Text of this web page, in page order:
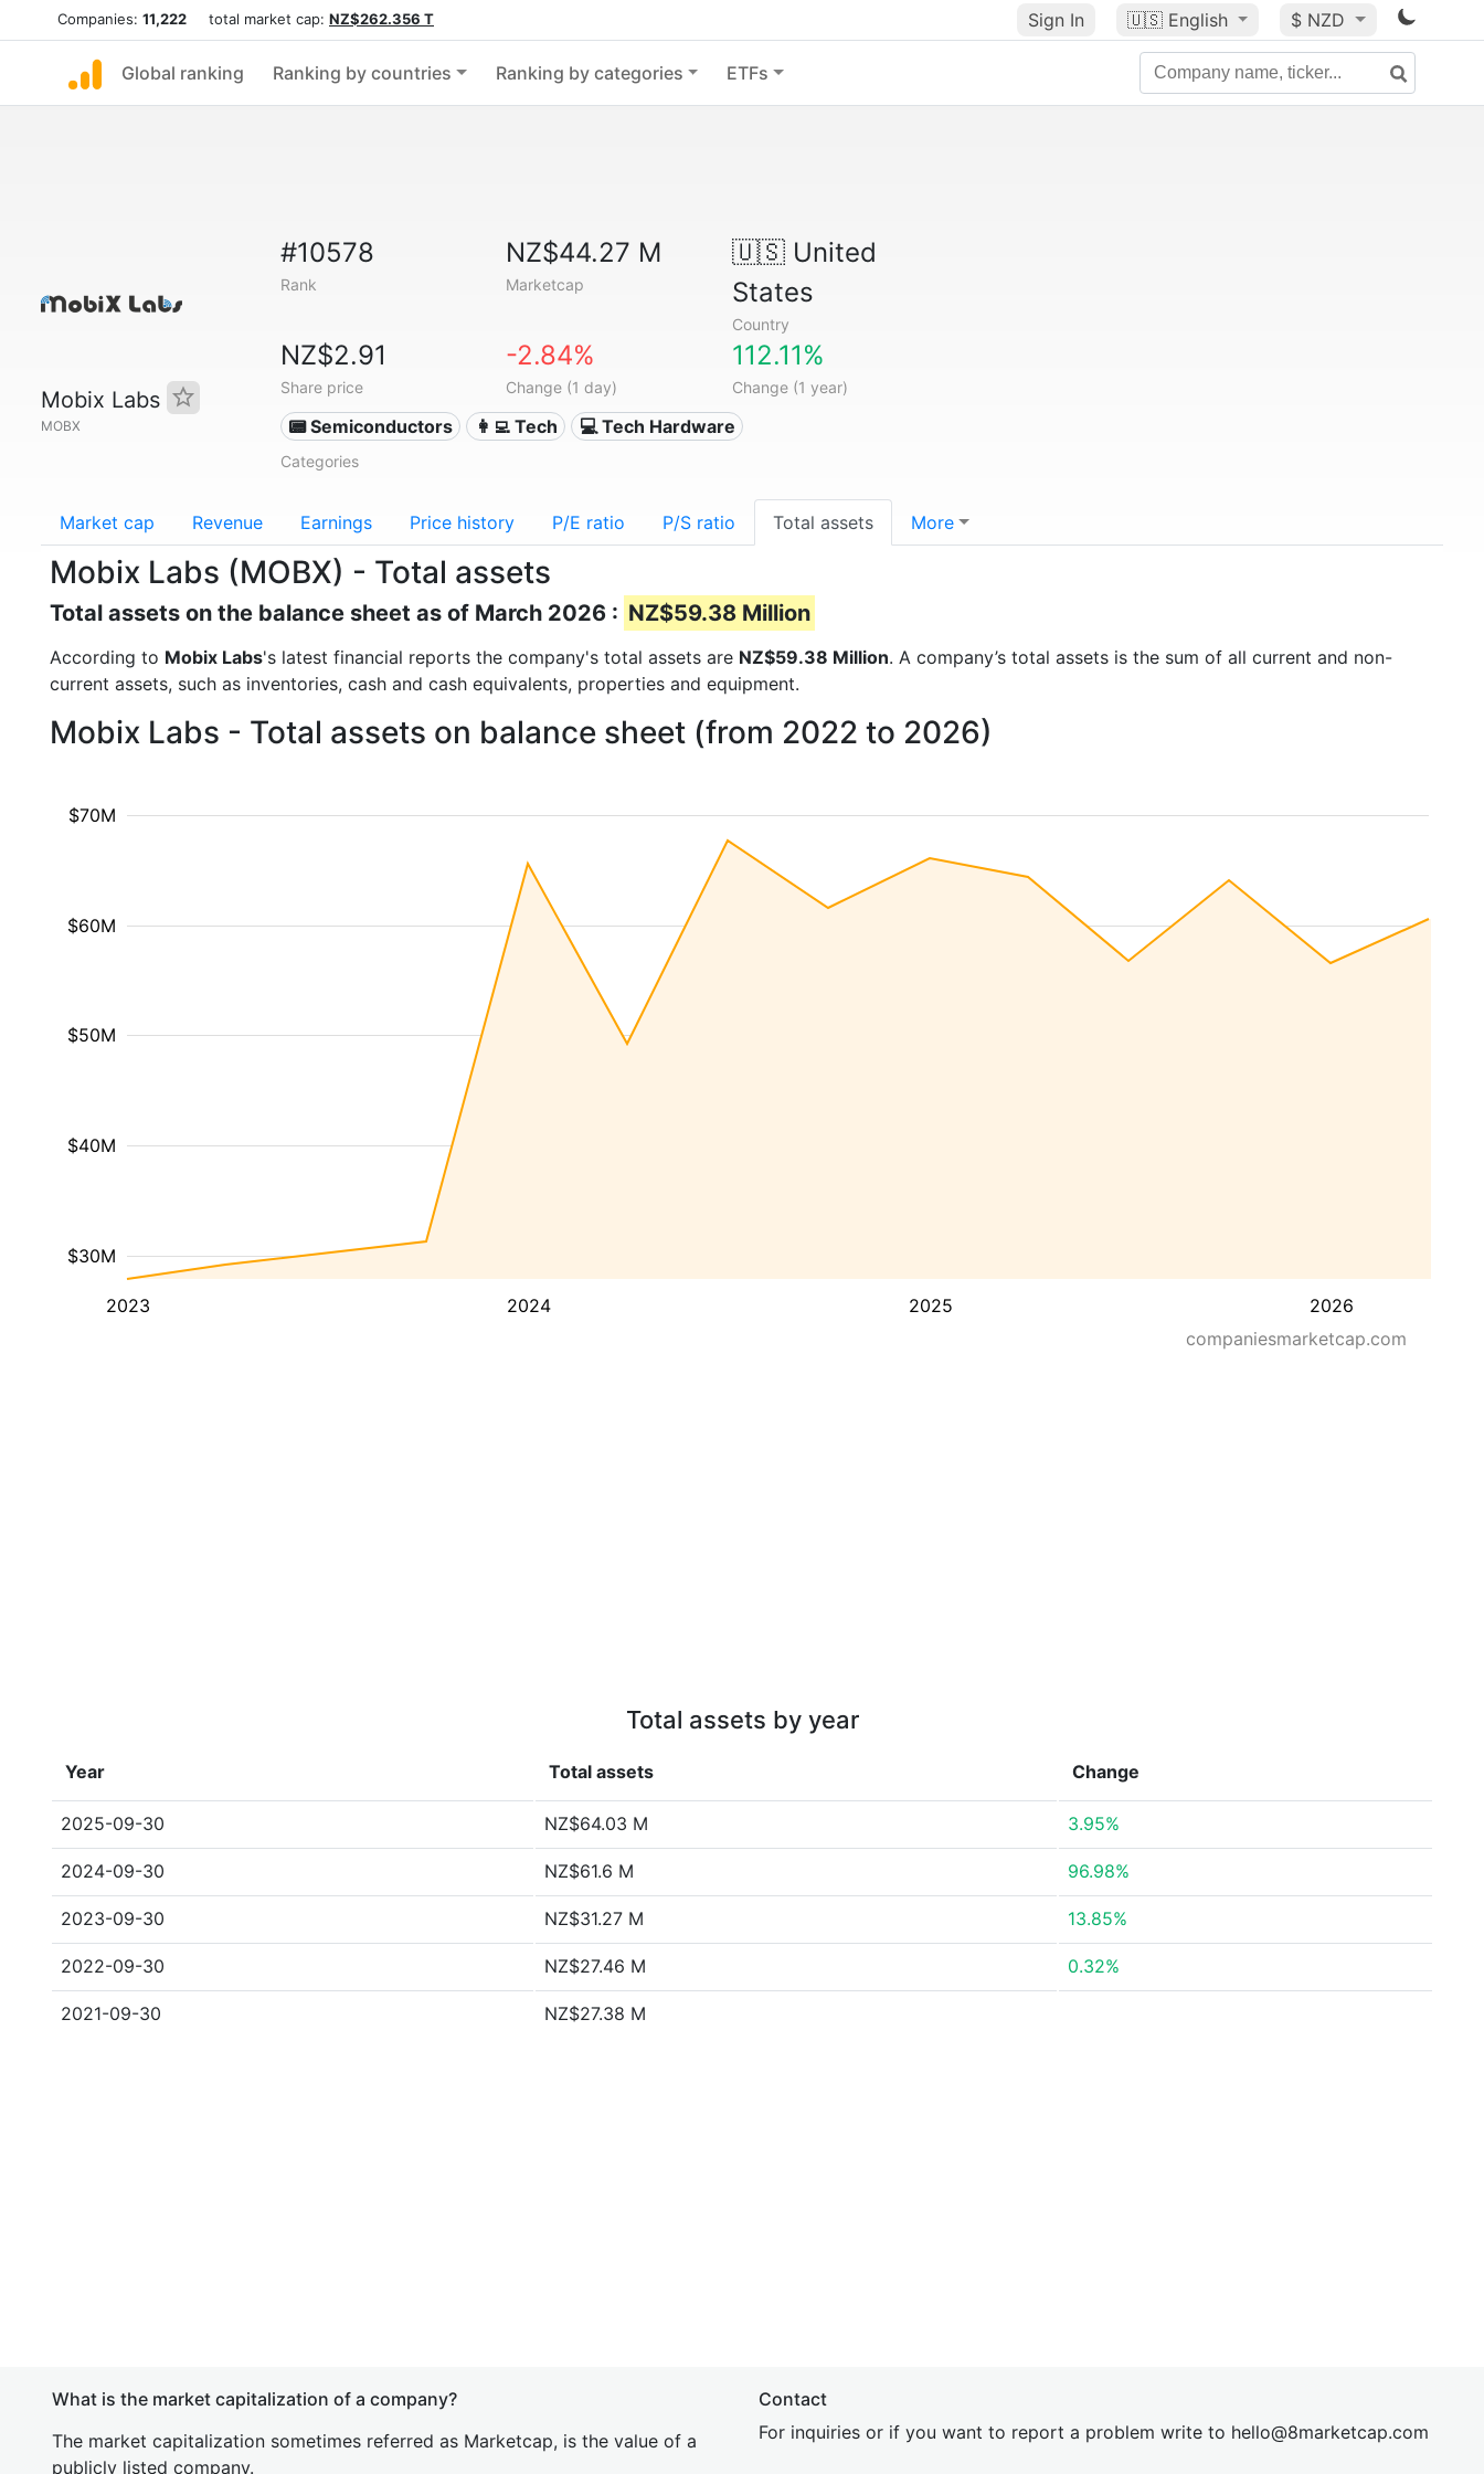
Companies: 11,222 total market cap: NZ$262.356 T Sign In 🇺🇸 English $ NZD
Global ranking Ranking by countries Ranking by categories ETFs
Mobix Labs
MOBX
#10578
Rank
NZ$44.27 M
Marketcap
🇺🇸United
States
Country
NZ$2.91
Share price
-2.84%
Change (1 day)
112.11%
Change (1 year)
📟 Semiconductors 👩‍💻 Tech 💻 Tech Hardware
Categories
Market cap Revenue Earnings Price history P/E ratio P/S ratio Total assets More
Mobix Labs (MOBX) - Total assets
Total assets on the balance sheet as of March 2026 : NZ$59.38 Million
According to Mobix Labs's latest financial reports the company's total assets are NZ$59.38 Million. A company’s total assets is the sum of all current and non-
current assets, such as inventories, cash and cash equivalents, properties and equipment.
Mobix Labs - Total assets on balance sheet (from 2022 to 2026)
2023 2024 2025 2026
$30M
$40M
$50M
$60M
$70M
companiesmarketcap.com
Total assets by year
Year Total assets Change
2025-09-30 NZ$64.03 M 3.95%
2024-09-30 NZ$61.6 M 96.98%
2023-09-30 NZ$31.27 M 13.85%
2022-09-30 NZ$27.46 M 0.32%
2021-09-30 NZ$27.38 M
What is the market capitalization of a company?
The market capitalization sometimes referred as Marketcap, is the value of a
publicly listed company.
Contact
For inquiries or if you want to report a problem write to hello@8marketcap.com